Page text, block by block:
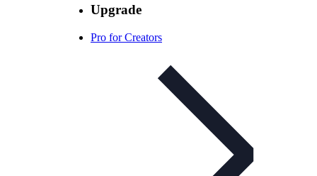
Upgrade
Pro for Creators